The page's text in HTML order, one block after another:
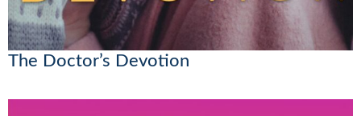
The Doctor’s Devotion